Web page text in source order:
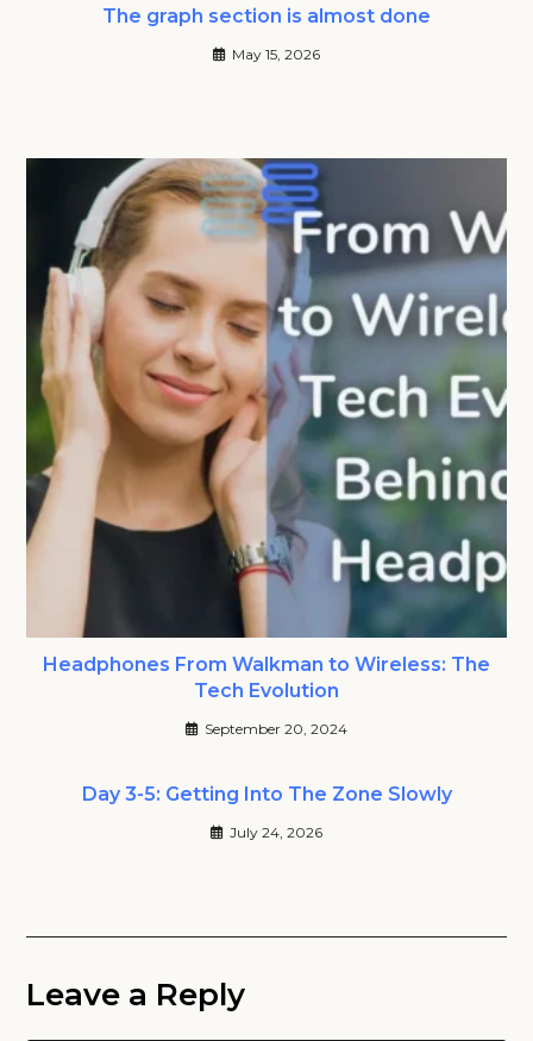
The graph section is almost done
May 15, 2026
Headphones From Walkman to Wireless: The
Tech Evolution
September 20, 2024
Day 3-5: Getting Into The Zone Slowly
July 24, 2026
Leave a Reply